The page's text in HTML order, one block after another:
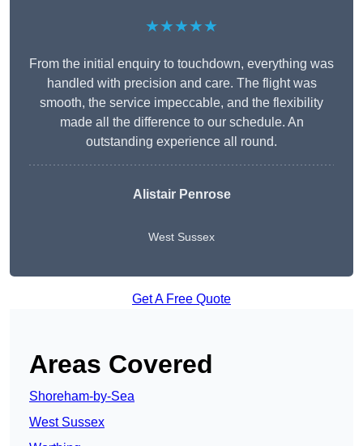
★★★★★
From the initial enquiry to touchdown, everything was
handled with precision and care. The flight was
smooth, the service impeccable, and the flexibility
made all the difference to our schedule. An
outstanding experience all round.
Alistair Penrose
West Sussex
Get A Free Quote
Areas Covered
Shoreham-by-Sea
West Sussex